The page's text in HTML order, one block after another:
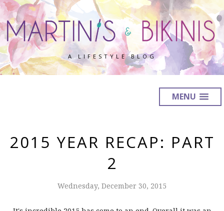
A LIFESTYLE BLOG
MENU
2015 YEAR RECAP: PART
2
Wednesday, December 30, 2015